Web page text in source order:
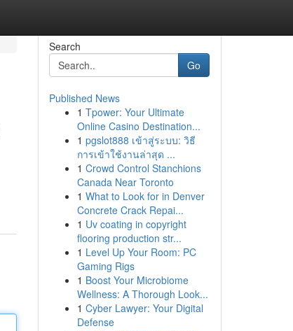
Search
Go
Published News
1 Tpower: Your Ultimate
Online Casino Destination...
1 pgslot888 เข้าสู่ระบบ: วิธี
การเข้าใช้งานล่าสุด ...
1 Crowd Control Stanchions
Canada Near Toronto
1 What to Look for in Denver
Concrete Crack Repai...
1 Uv coating in copyright
flooring production str...
1 Level Up Your Room: PC
Gaming Rigs
1 Boost Your Microbiome
Wellness: A Thorough Look...
1 Cyber Lawyer: Your Digital
Defense